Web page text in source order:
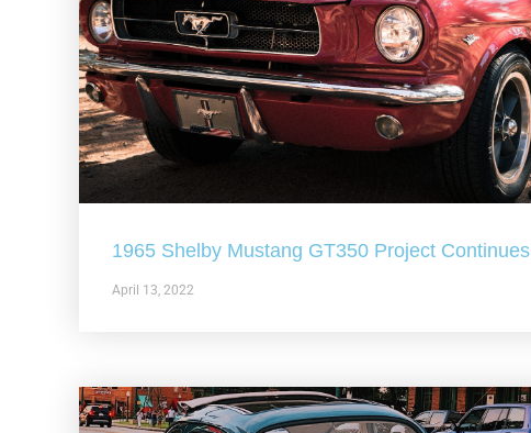
1965 Shelby Mustang GT350 Project Continues
April 13, 2022